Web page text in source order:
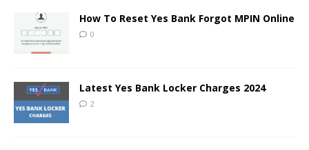
How To Reset Yes Bank Forgot MPIN Online
0
Latest Yes Bank Locker Charges 2024
2